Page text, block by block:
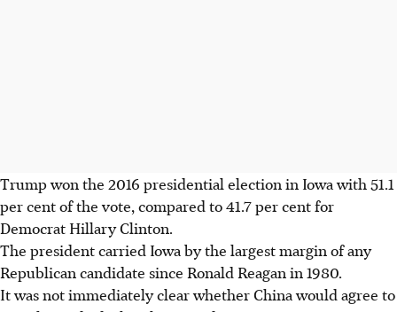
Trump won the 2016 presidential election in Iowa with 51.1
per cent of the vote, compared to 41.7 per cent for
Democrat Hillary Clinton.
The president carried Iowa by the largest margin of any
Republican candidate since Ronald Reagan in 1980.
It was not immediately clear whether China would agree to